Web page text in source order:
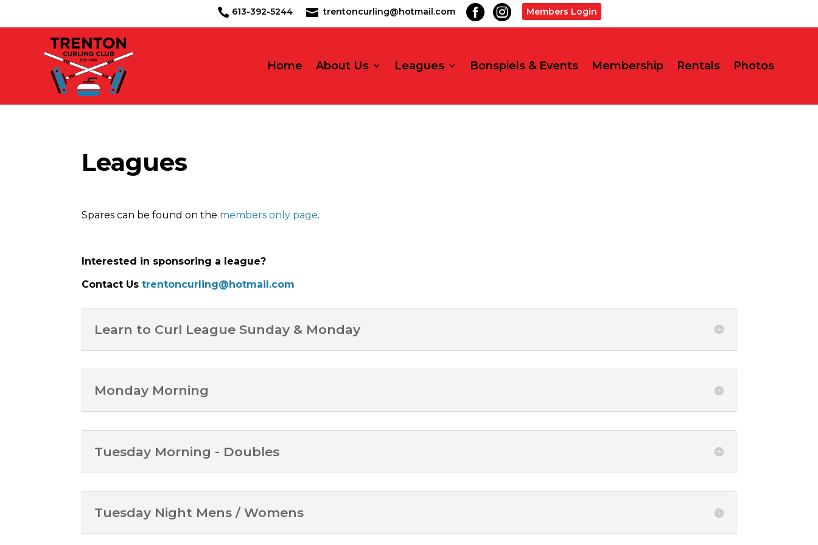
 613-392-5244 trentoncurling@hotmail.com   Members Login
Home About Us Leagues Bonspiels & Events Membership Rentals Photos
Leagues
Spares can be found on the members only page.
Interested in sponsoring a league?
Contact Ustrentoncurling@hotmail.com
Learn to Curl League Sunday & Monday
Monday Morning
Tuesday Morning - Doubles
Tuesday Night Mens / Womens